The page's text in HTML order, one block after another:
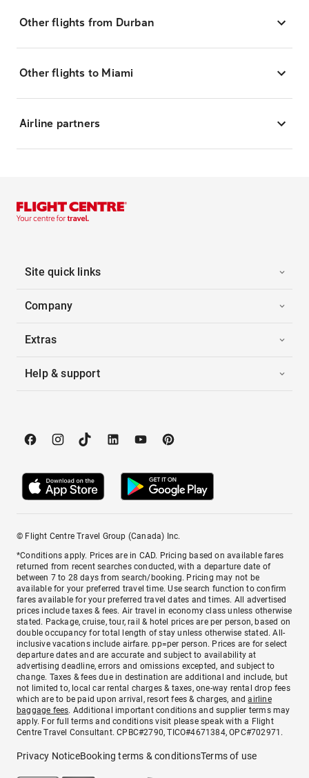
Other flights from Durban
Other flights to Miami
Airline partners
Site quick links
Company
Extras
Help & support
© Flight Centre Travel Group (Canada) Inc.
*Conditions apply. Prices are in CAD. Pricing based on available fares
returned from recent searches conducted, with a departure date of
between 7 to 28 days from search/booking. Pricing may not be
available for your preferred travel time. Use search function to confirm
fares available for your preferred travel dates and times. All advertised
prices include taxes & fees. Air travel in economy class unless otherwise
stated. Package, cruise, tour, rail & hotel prices are per person, based on
double occupancy for total length of stay unless otherwise stated. All-
inclusive vacations include airfare. pp=per person. Prices are for select
departure dates and are accurate and subject to availability at
advertising deadline, errors and omissions excepted, and subject to
change. Taxes & fees due in destination are additional and include, but
not limited to, local car rental charges & taxes, one-way rental drop fees
which are to be paid upon arrival, resort fees & charges, andairline
baggage fees. Additional important conditions and supplier terms may
apply. For full terms and conditions visit please speak with a Flight
Centre Travel Consultant. CPBC#2790, TICO#4671384, OPC#702971.
Privacy NoticeBooking terms & conditionsTerms of use